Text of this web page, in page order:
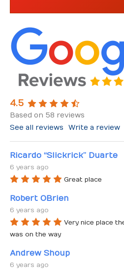
4.5
Based on 58 reviews
See all reviews
Write a review
Ricardo “Slickrick” Duarte
6 years ago
Great place
Robert OBrien
6 years ago
Very nice place
was on the way
Andrew Shoup
6 years ago